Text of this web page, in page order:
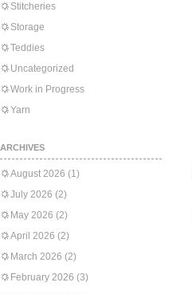
Stitcheries
Storage
Teddies
Uncategorized
Work in Progress
Yarn
ARCHIVES
August 2026 (1)
July 2026 (2)
May 2026 (2)
April 2026 (2)
March 2026 (2)
February 2026 (3)